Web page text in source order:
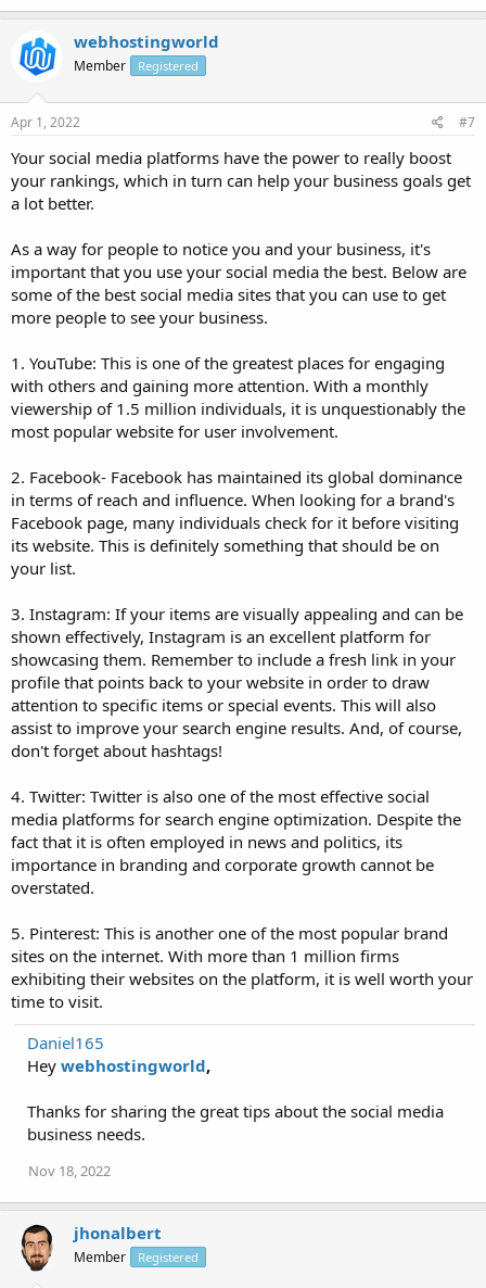
webhostingworld
Member Registered
Apr 1, 2022 #7
Your social media platforms have the power to really boost
your rankings, which in turn can help your business goals get
a lot better.
As a way for people to notice you and your business, it's
important that you use your social media the best. Below are
some of the best social media sites that you can use to get
more people to see your business.
1. YouTube: This is one of the greatest places for engaging
with others and gaining more attention. With a monthly
viewership of 1.5 million individuals, it is unquestionably the
most popular website for user involvement.
2. Facebook- Facebook has maintained its global dominance
in terms of reach and influence. When looking for a brand's
Facebook page, many individuals check for it before visiting
its website. This is definitely something that should be on
your list.
3. Instagram: If your items are visually appealing and can be
shown effectively, Instagram is an excellent platform for
showcasing them. Remember to include a fresh link in your
profile that points back to your website in order to draw
attention to specific items or special events. This will also
assist to improve your search engine results. And, of course,
don't forget about hashtags!
4. Twitter: Twitter is also one of the most effective social
media platforms for search engine optimization. Despite the
fact that it is often employed in news and politics, its
importance in branding and corporate growth cannot be
overstated.
5. Pinterest: This is another one of the most popular brand
sites on the internet. With more than 1 million firms
exhibiting their websites on the platform, it is well worth your
time to visit.
Daniel165
Hey webhostingworld,
Thanks for sharing the great tips about the social media
business needs.
Nov 18, 2022
jhonalbert
Member Registered